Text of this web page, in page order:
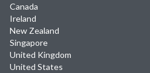
Canada
Ireland
New Zealand
Singapore
United Kingdom
United States